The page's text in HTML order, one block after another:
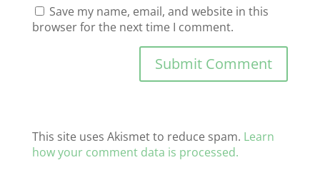
Save my name, email, and website in this
browser for the next time I comment.
This site uses Akismet to reduce spam. Learn
how your comment data is processed.